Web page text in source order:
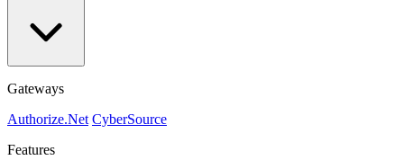
Gateways
Authorize.Net CyberSource
Features